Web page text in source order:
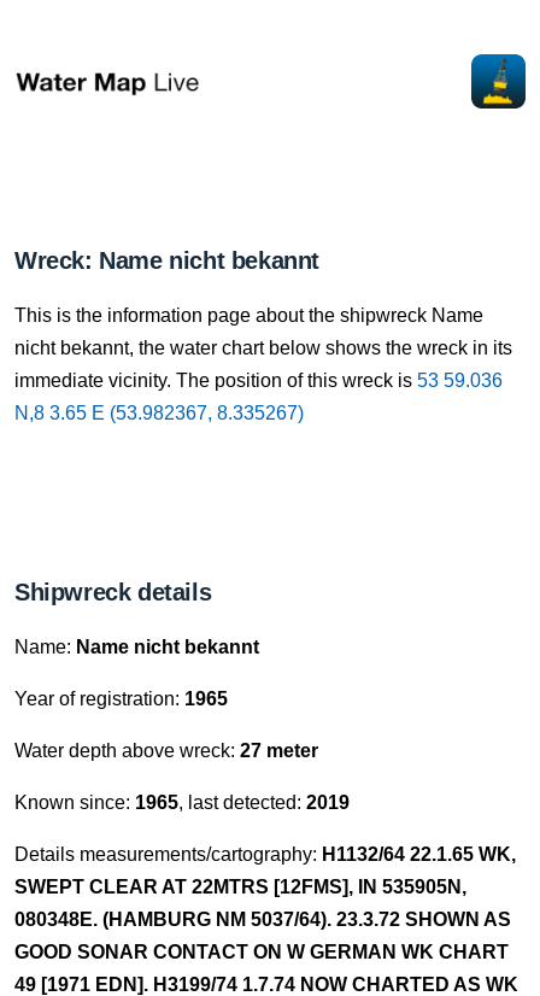
Wreck: Name nicht bekannt
This is the information page about the shipwreck Name
nicht bekannt, the water chart below shows the wreck in its
immediate vicinity. The position of this wreck is 53 59.036
N,8 3.65 E (53.982367, 8.335267)
Shipwreck details
Name: Name nicht bekannt
Year of registration: 1965
Water depth above wreck: 27 meter
Known since: 1965, last detected: 2019
Details measurements/cartography: H1132/64 22.1.65 WK,
SWEPT CLEAR AT 22MTRS [12FMS], IN 535905N,
080348E. (HAMBURG NM 5037/64). 23.3.72 SHOWN AS
GOOD SONAR CONTACT ON W GERMAN WK CHART
49 [1971 EDN]. H3199/74 1.7.74 NOW CHARTED AS WK